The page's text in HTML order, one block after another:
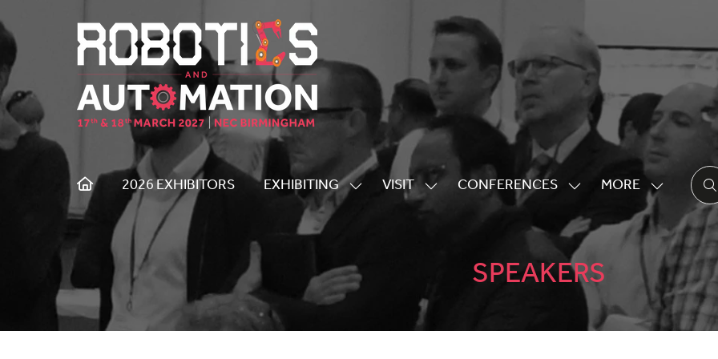
2026 EXHIBITORS EXHIBITING
SHOW
VISIT
SHOW
CONFERENCES
SHOW
SUBMENU
FOR:
CONFERENCES
MORE
SHOW
MORE
MENU
ITEMS
SPEAKERS